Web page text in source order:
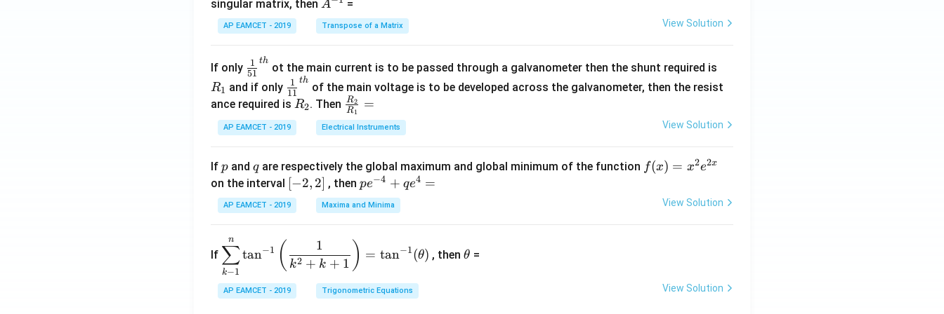
2
x
.
os
5
x
d
x
A
\;
\s
in
x
+
B
\s
+
2
at
ri
&
singular matrix, then A
^
{-
A =
AP EAMCET - 2019 Transpose of a Matrix View Solution
If only \fr
ac
{1}
{5
1}^
h}
51
1 th
ot the main current is to be passed through a galvanometer then the shunt required is
_
R1 and if only \fr
ac
{1}
{1
{t
h}
11
1 th
of the main voltage is to be developed across the galvanometer, then the resist
ance required is R
_
2
R2. Then \fr
ac
{R
2}
{R
_
1}
R1
R2 =
AP EAMCET - 2019 Electrical Instruments View Solution
If p
p and q
qare respectively the global maximum and global minimum of the function ff(x) = x2e2x
on the interval
[-
2,
2]
[−2, 2] , thenpe
^
{-
^4
=
pe−4 + qe4 =
AP EAMCET - 2019 Maxima and Minima View Solution
If
\di
spl
ays
tyle
k−1
∑
n
tan−1 ( k2 + k + 1
1 ) = tan−1(θ) , thenh
θ =
AP EAMCET - 2019 Trigonometric Equations View Solution